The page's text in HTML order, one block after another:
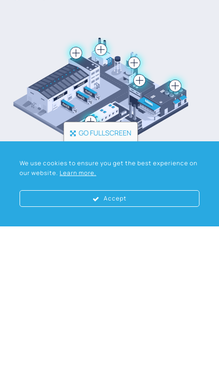
GO FULLSCREEN
We use cookies to ensure you get the best experience on
our website. Learn more.
Accept